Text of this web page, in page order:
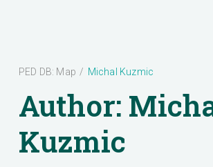
PED DB: Map / Michal Kuzmic
Author:
Kuzmic